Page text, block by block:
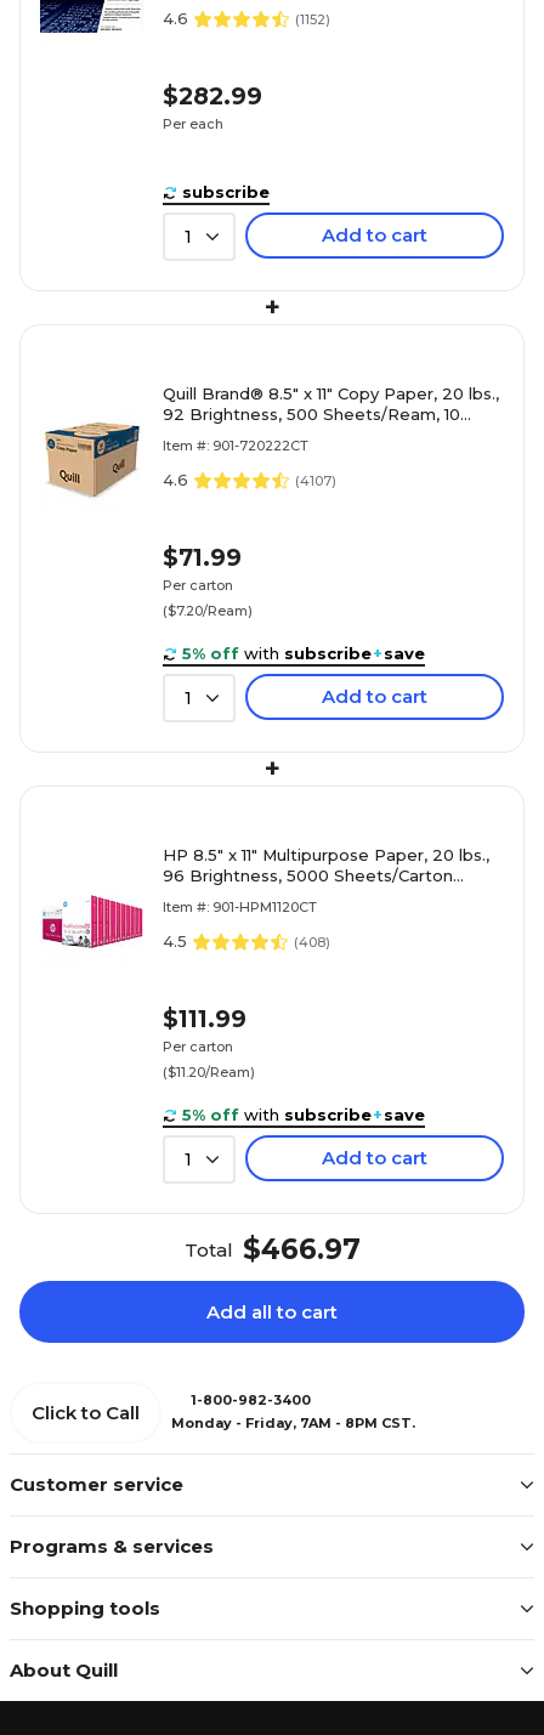
4.6 (1152)
$282.99
Per each
subscribe
1 Add to cart
+
Quill Brand® 8.5" x 11" Copy Paper, 20 lbs.,
92 Brightness, 500 Sheets/Ream, 10
Item #: 901-720222CT
4.6 (4107)
$71.99
Per carton
($7.20/Ream)
5% off with subscribe+save
1 Add to cart
+
HP 8.5" x 11" Multipurpose Paper, 20 lbs.,
96 Brightness, 5000 Sheets/Carton
Item #: 901-HPM1120CT
4.5 (408)
$111.99
Per carton
($11.20/Ream)
5% off with subscribe+save
1 Add to cart
Total $466.97
Add all to cart
Customer service
Programs & services
Shopping tools
About Quill
Click to Call
1-800-982-3400
Monday - Friday, 7AM - 8PM CST.